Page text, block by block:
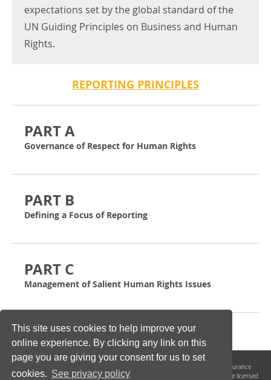
This site uses cookies to help improve your
online experience. By clicking any link on this
page you are giving your consent for us to set
cookies. See privacy policy
REPORTING PRINCIPLES
PART A
Governance of Respect for Human Rights
PART B
Defining a Focus of Reporting
PART C
Management of Salient Human Rights Issues
expectations set by the global standard of the
UN Guiding Principles on Business and Human
Rights.
Framework and its Implementing and Assurance
Guidance are the product of collaboration between . They are licensed